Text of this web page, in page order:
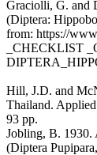
Graciolli, G. and
(Diptera:
from: https://
_CHECKLIST
Hill, J.D. and
Thailand.
93 pp.
Jobling, B. 1930.
(Diptera